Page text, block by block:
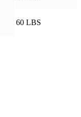
60 LBS